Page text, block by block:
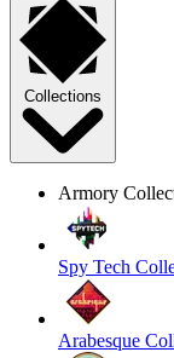
Collections
Armory
Spy Tech
Arabesque